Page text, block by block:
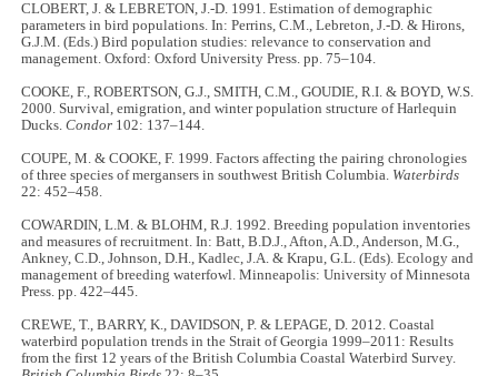
CLOBERT, J. & LEBRETON, J.-D. 1991. Estimation of demographic
parameters in bird populations. In: Perrins, C.M., Lebreton, J.-D. & Hirons,
G.J.M. (Eds.) Bird population studies: relevance to conservation and
management. Oxford: Oxford University Press. pp. 75–104.
COOKE, F., ROBERTSON, G.J., SMITH, C.M., GOUDIE, R.I. & BOYD, W.S.
2000. Survival, emigration, and winter population structure of Harlequin
Ducks.Condor 102: 137–144.
COUPE, M. & COOKE, F. 1999. Factors affecting the pairing chronologies
of three species of mergansers in southwest British Columbia. Waterbirds
22: 452–458.
COWARDIN, L.M. & BLOHM, R.J. 1992. Breeding population inventories
and measures of recruitment. In: Batt, B.D.J., Afton, A.D., Anderson, M.G.,
Ankney, C.D., Johnson, D.H., Kadlec, J.A. & Krapu, G.L. (Eds). Ecology and
management of breeding waterfowl. Minneapolis: University of Minnesota
Press. pp. 422–445.
CREWE, T., BARRY, K., DAVIDSON, P. & LEPAGE, D. 2012. Coastal
waterbird population trends in the Strait of Georgia 1999–2011: Results
from the first 12 years of the British Columbia Coastal Waterbird Survey.